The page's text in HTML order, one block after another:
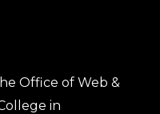
Office of Web &
in